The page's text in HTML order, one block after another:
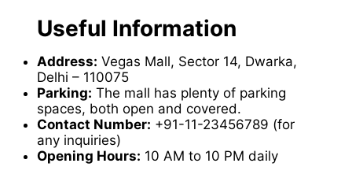
Useful Information
Address: Vegas Mall, Sector 14, Dwarka,
Delhi – 110075
Parking: The mall has plenty of parking
spaces, both open and covered.
Contact Number: +91-11-23456789 (for
any inquiries)
Opening Hours: 10 AM to 10 PM daily